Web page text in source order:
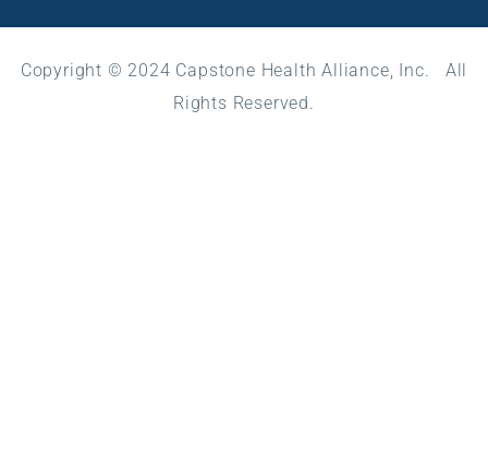
Copyright © 2024 Capstone Health Alliance, Inc. All
Rights Reserved.